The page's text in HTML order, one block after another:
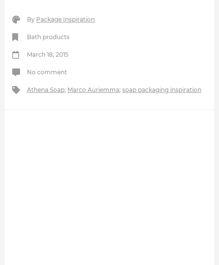
By Package Inspiration
Bath products
March 18, 2015
No comment
Athena Soap; Marco Auriemma; soap packaging inspiration